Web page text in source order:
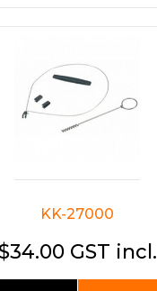
KK-27000
GST incl.